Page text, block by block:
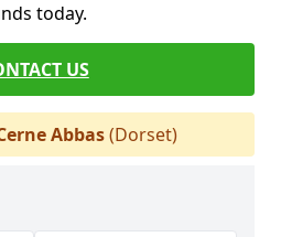
today.
US
Abbas(Dorset)